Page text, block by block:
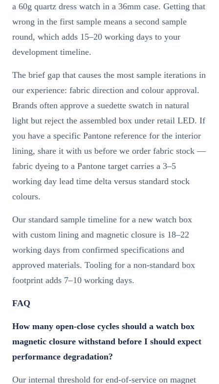
a 60g quartz dress watch in a 36mm case. Getting that
wrong in the first sample means a second sample
round, which adds 15–20 working days to your
development timeline.
The brief gap that causes the most sample iterations in
our experience: fabric direction and colour approval.
Brands often approve a suedette swatch in natural
light but reject the assembled box under retail LED. If
you have a specific Pantone reference for the interior
lining, share it with us before we order fabric stock —
fabric dyeing to a Pantone target carries a 3–5
working day lead time delta versus standard stock
colours.
Our standard sample timeline for a new watch box
with custom lining and magnetic closure is 18–22
working days from confirmed specifications and
approved materials. Tooling for a non-standard box
footprint adds 7–10 working days.
FAQ
How many open-close cycles should a watch box
magnetic closure withstand before I should expect
performance degradation?
Our internal threshold for end-of-service on magnet